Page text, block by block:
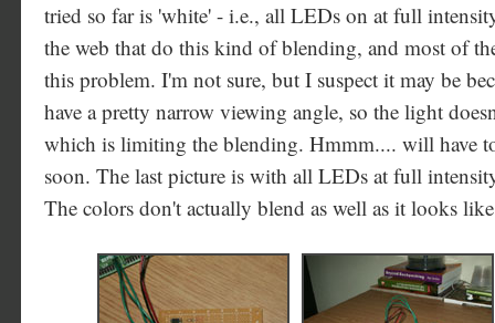
tried so far is 'white' - i.e., all LEDs on at full
the web that do this kind of blending, and most of
this problem. I'm not sure, but I suspect it may be
have a pretty narrow viewing angle, so the light
which is limiting the blending. Hmmm.... will have
soon. The last picture is with all LEDs at full
The colors don't actually blend as well as it looks